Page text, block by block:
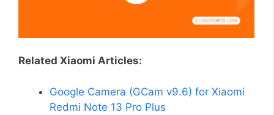
Related Xiaomi Articles:
Google Camera (GCam v9.6) for Xiaomi
Redmi Note 13 Pro Plus